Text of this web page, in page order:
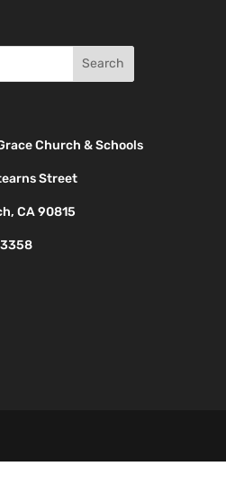
Church & Schools
Street
CA 90815